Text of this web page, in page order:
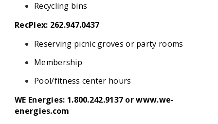
Recycling bins
RecPlex: 262.947.0437
Reserving picnic groves or party rooms
Membership
Pool/fitness center hours
WE Energies: 1.800.242.9137 or www.we-
energies.com